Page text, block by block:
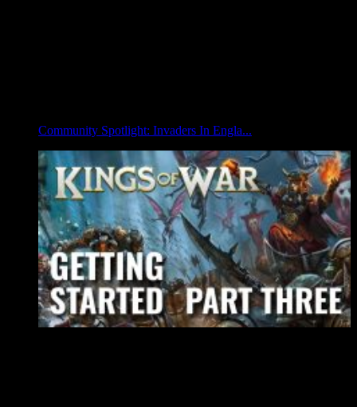
Community Spotlight: Invaders In Engla...